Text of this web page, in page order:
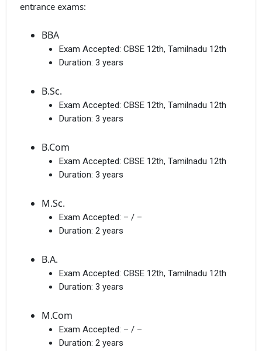
entrance exams:
BBA
Exam Accepted: CBSE 12th, Tamilnadu 12th
Duration: 3 years
B.Sc.
Exam Accepted: CBSE 12th, Tamilnadu 12th
Duration: 3 years
B.Com
Exam Accepted: CBSE 12th, Tamilnadu 12th
Duration: 3 years
M.Sc.
Exam Accepted: – / –
Duration: 2 years
B.A.
Exam Accepted: CBSE 12th, Tamilnadu 12th
Duration: 3 years
M.Com
Exam Accepted: – / –
Duration: 2 years